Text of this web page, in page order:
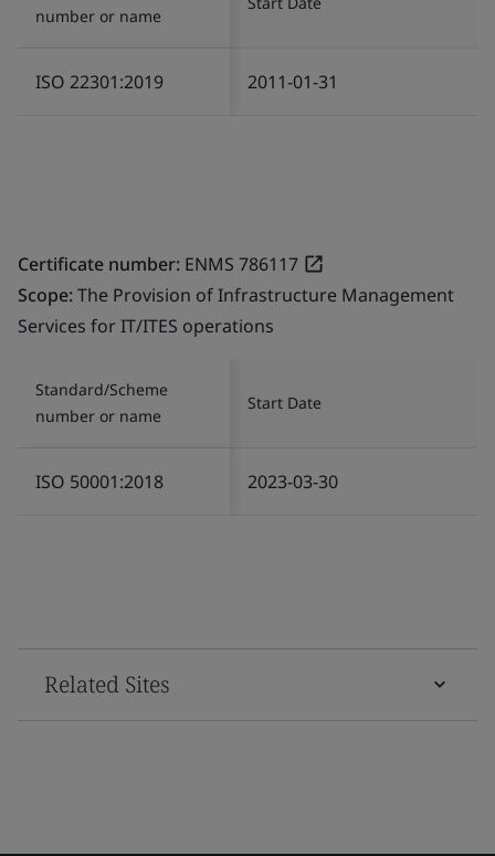
number or name
ISO 22301:2019 2011-01-31
Certificate number: ENMS 786117
Scope:The Provision of Infrastructure Management
Services for IT/ITES operations
Standard/Scheme
number or name
Start Date
ISO 50001:2018 2023-03-30
Related Sites